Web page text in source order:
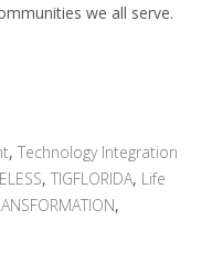
we all serve.
, Technology Integration
, TIGFLORIDA, Life
,